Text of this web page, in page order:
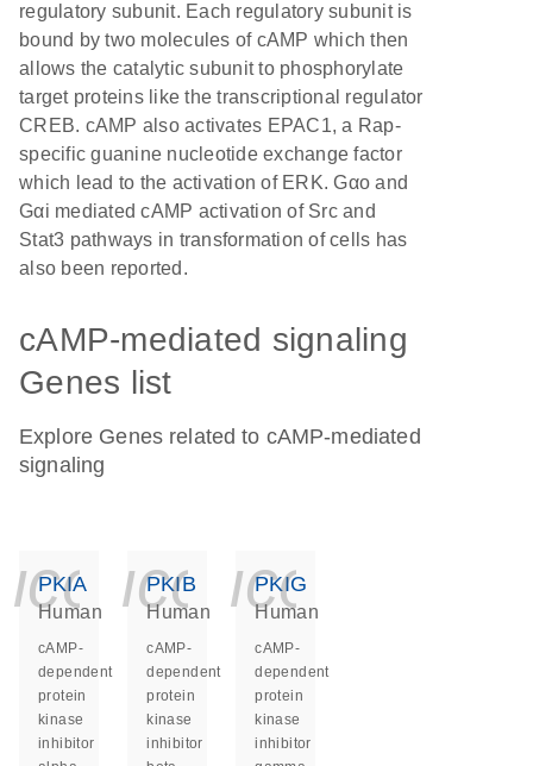
regulatory subunit. Each regulatory subunit is
bound by two molecules of cAMP which then
allows the catalytic subunit to phosphorylate
target proteins like the transcriptional regulator
CREB. cAMP also activates EPAC1, a Rap-
specific guanine nucleotide exchange factor
which lead to the activation of ERK. Gαo and
Gαi mediated cAMP activation of Src and
Stat3 pathways in transformation of cells has
also been reported.
cAMP-mediated signaling
Genes list
Explore Genes related to cAMP-mediated
signaling
PKIA
Human
cAMP-
dependent
protein
kinase
inhibitor
PKIB
Human
cAMP-
dependent
protein
kinase
inhibitor
PKIG
Human
cAMP-
dependent
protein
kinase
inhibitor